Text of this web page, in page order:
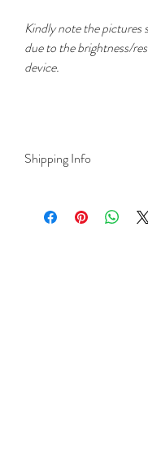
Kindly note the pictures
due to the brightness/
device.
Shipping Info
Ireland and the UK
For International